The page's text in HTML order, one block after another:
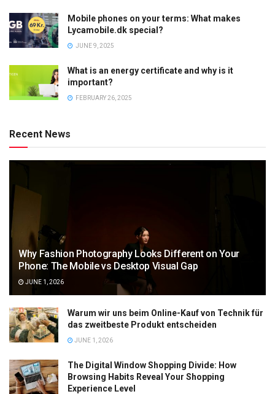
Mobile phones on your terms: What makes
Lycamobile.dk special?
JUNE 9, 2025
What is an energy certificate and why is it
important?
FEBRUARY 26, 2025
Recent News
Why Fashion Photography Looks Different on Your
Phone: The Mobile vs Desktop Visual Gap
JUNE 1, 2026
Warum wir uns beim Online-Kauf von Technik für
das zweitbeste Produkt entscheiden
JUNE 1, 2026
The Digital Window Shopping Divide: How
Browsing Habits Reveal Your Shopping
Experience Level